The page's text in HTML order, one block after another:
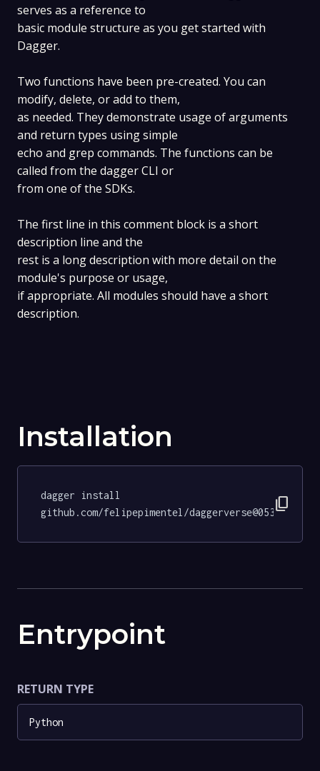
serves as a reference to
basic module structure as you get started with
Dagger.
Two functions have been pre-created. You can
modify, delete, or add to them,
as needed. They demonstrate usage of arguments
and return types using simple
echo and grep commands. The functions can be
called from the dagger CLI or
from one of the SDKs.
The first line in this comment block is a short
description line and the
rest is a long description with more detail on the
module's purpose or usage,
if appropriate. All modules should have a short
description.
Installation
dagger install
github.com/felipepimentel/
content_copy
Entrypoint
RETURN TYPE
Python